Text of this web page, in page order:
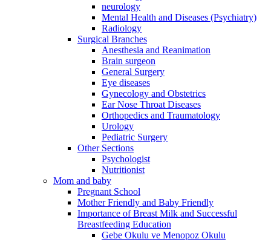
neurology
Mental Health and Diseases (Psychiatry)
Radiology
Surgical Branches
Anesthesia and Reanimation
Brain surgeon
General Surgery
Eye diseases
Gynecology and Obstetrics
Ear Nose Throat Diseases
Orthopedics and Traumatology
Urology
Pediatric Surgery
Other Sections
Psychologist
Nutritionist
Mom and baby
Pregnant School
Mother Friendly and Baby Friendly
Importance of Breast Milk and Successful
Breastfeeding Education
Gebe Okulu ve Menopoz Okulu